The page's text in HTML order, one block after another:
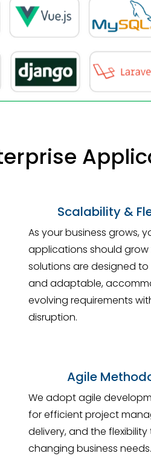
Scalability &
As your business grows,
applications should grow
solutions are designed
and adaptable,
evolving requirements
disruption.
Agile
We adopt agile
for efficient project
delivery, and the
changing business needs.